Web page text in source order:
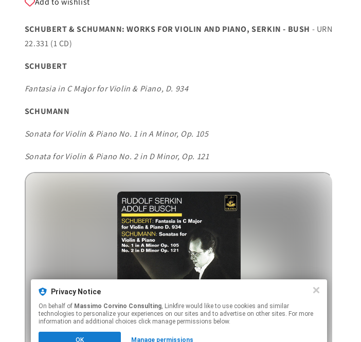
SCHUBERT & SCHUMANN: WORKS FOR VIOLIN AND PIANO, SERKIN - BUSH - URN
22.331 (1 CD)
SCHUBERT
Fantasia in C Major for Violin & Piano, D. 934
SCHUMANN
Sonata for Violin & Piano No. 1 in A Minor, Op. 105
Sonata for Violin & Piano No. 2 in D Minor, Op. 121